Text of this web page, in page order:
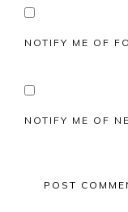
NOTIFY ME OF
NOTIFY ME OF